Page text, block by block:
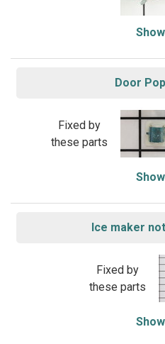
Door
Fixed by
these parts
Ice maker
Fixed by
these parts